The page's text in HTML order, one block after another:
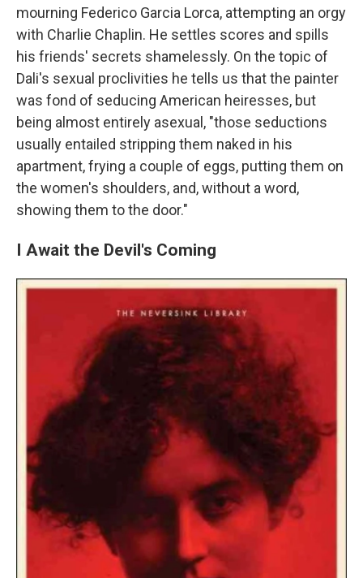
mourning Federico Garcia Lorca, attempting an orgy
with Charlie Chaplin. He settles scores and spills
his friends' secrets shamelessly. On the topic of
Dali's sexual proclivities he tells us that the painter
was fond of seducing American heiresses, but
being almost entirely asexual, "those seductions
usually entailed stripping them naked in his
apartment, frying a couple of eggs, putting them on
the women's shoulders, and, without a word,
showing them to the door."
I Await the Devil's Coming